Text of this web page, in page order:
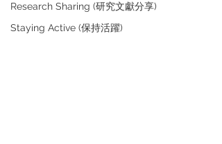
Research Sharing (研究文獻分享)
Staying Active (保持活躍)